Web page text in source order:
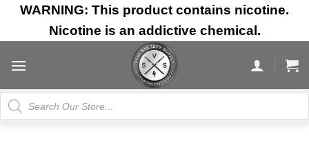
Skip
content
WARNING: This product contains nicotine.
Nicotine is an addictive chemical.
Products
search